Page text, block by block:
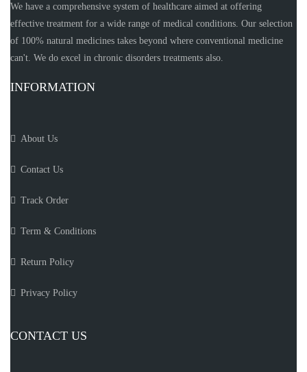
We have a comprehensive system of healthcare aimed at offering
effective treatment for a wide range of medical conditions. Our selection
of 100% natural medicines takes beyond where conventional medicine
can't. We do excel in chronic disorders treatments also.
INFORMATION
About Us
Contact Us
Track Order
Term & Conditions
Return Policy
Privacy Policy
CONTACT US